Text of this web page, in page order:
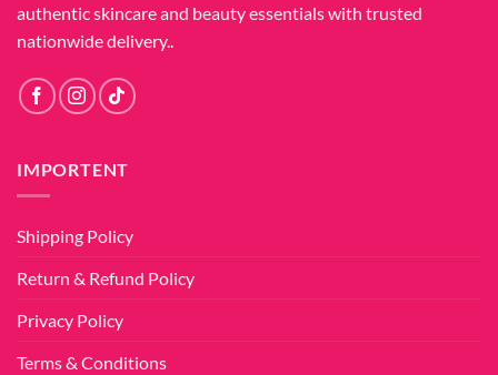
authentic skincare and beauty essentials with trusted
nationwide delivery..
IMPORTENT
Shipping Policy
Return & Refund Policy
Privacy Policy
Terms & Conditions